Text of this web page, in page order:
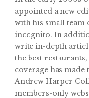
appointed a new
with his small team
incognito. In
write in-depth
the best
coverage has made
Andrew Harper
members-only